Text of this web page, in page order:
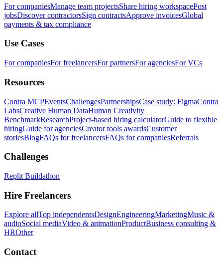
For companiesManage team projectsShare hiring workspacePost
jobsDiscover contractorsSign contractsApprove invoicesGlobal
payments & tax compliance
Use Cases
For companiesFor freelancersFor partnersFor agenciesFor VCs
Resources
Contra MCPEventsChallengesPartnershipsCase study: FigmaContra
LabsCreative Human DataHuman Creativity
BenchmarkResearchProject-based hiring calculatorGuide to flexible
hiringGuide for agenciesCreator tools awardsCustomer
storiesBlogFAQs for freelancersFAQs for companiesReferrals
Challenges
Replit Buildathon
Hire Freelancers
Explore allTop independentsDesignEngineeringMarketingMusic &
audioSocial mediaVideo & animationProductBusiness consulting &
HROther
Contact